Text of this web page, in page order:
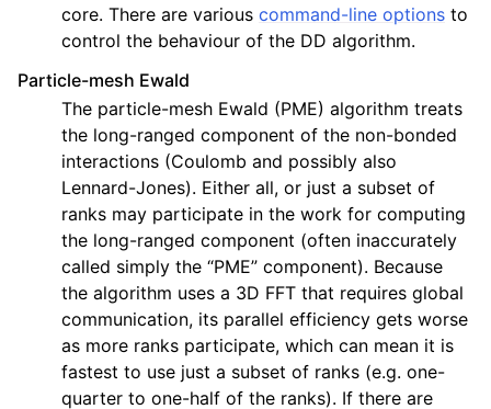
core. There are various command-line options to
control the behaviour of the DD algorithm.
Particle-mesh Ewald
The particle-mesh Ewald (PME) algorithm treats
the long-ranged component of the non-bonded
interactions (Coulomb and possibly also
Lennard-Jones). Either all, or just a subset of
ranks may participate in the work for computing
the long-ranged component (often inaccurately
called simply the “PME” component). Because
the algorithm uses a 3D FFT that requires global
communication, its parallel efficiency gets worse
as more ranks participate, which can mean it is
fastest to use just a subset of ranks (e.g. one-
quarter to one-half of the ranks). If there are